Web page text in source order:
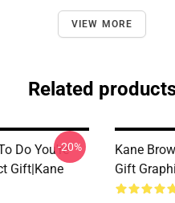
VIEW MORE
Related
Do You're
Gift|kane
-20%
Kane
Gift